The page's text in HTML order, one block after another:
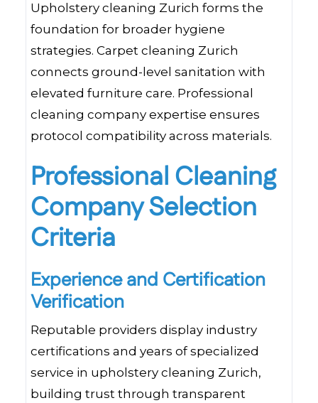
Upholstery cleaning Zurich forms the
foundation for broader hygiene
strategies. Carpet cleaning Zurich
connects ground-level sanitation with
elevated furniture care. Professional
cleaning company expertise ensures
protocol compatibility across materials.
Professional Cleaning
Company Selection
Criteria
Experience and Certification
Verification
Reputable providers display industry
certifications and years of specialized
service in upholstery cleaning Zurich,
building trust through transparent